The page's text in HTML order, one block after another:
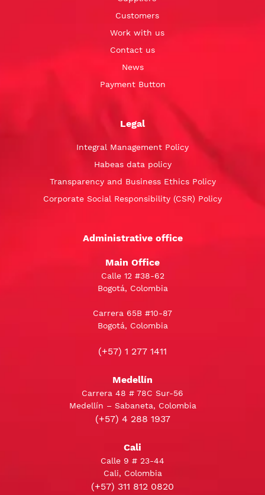
Customers
Work with us
Contact us
News
Payment Button
Legal
Integral Management Policy
Habeas data policy
Transparency and Business Ethics Policy
Corporate Social Responsibility (CSR) Policy
Administrative office
Main Office
Calle 12 #38-62
Bogotá, Colombia
Carrera 65B #10-87
Bogotá, Colombia
(+57) 1 277 1411
Medellín
Carrera 48 # 78C Sur-56
Medellín – Sabaneta, Colombia
(+57) 4 288 1937
Cali
Calle 9 # 23-44
Cali, Colombia
(+57) 311 812 0820